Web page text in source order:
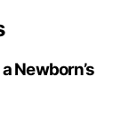
Newborn’s